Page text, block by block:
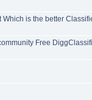
is the better
Free